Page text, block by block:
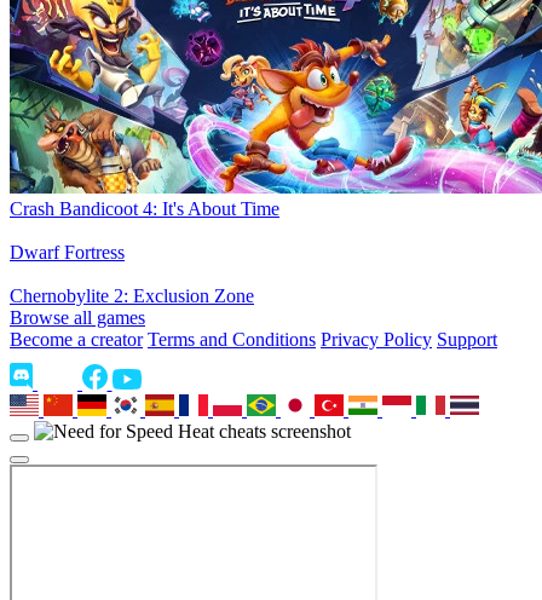
Crash Bandicoot 4: It's About Time
Dwarf Fortress
Chernobylite 2: Exclusion Zone
Browse all games
Become a creator Terms and Conditions Privacy Policy Support